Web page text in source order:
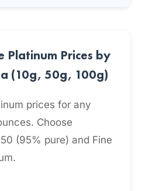
Platinum Prices by
(10g, 50g, 100g)
prices for any
Choose
(95% pure) and Fine